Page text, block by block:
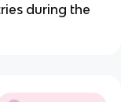
during the